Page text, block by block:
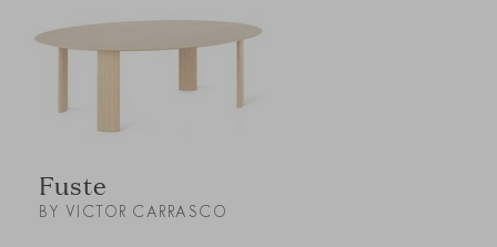
Fuste
BY VICTOR CARRASCO